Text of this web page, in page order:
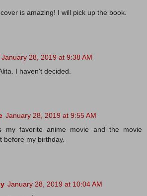
is amazing! I will pick up the book.
January 28, 2019 at 9:38 AM
I haven't decided.
January 28, 2019 at 9:55 AM
my favorite anime movie and the movie
before my birthday.
January 28, 2019 at 10:04 AM